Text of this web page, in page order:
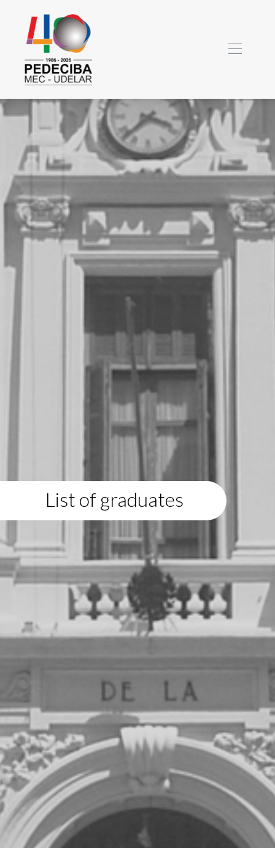
List of graduates